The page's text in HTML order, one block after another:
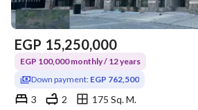
EGP 15,250,000
EGP 100,000 monthly / 12 years
Down payment: EGP 762,500
3 2
175 Sq. M.